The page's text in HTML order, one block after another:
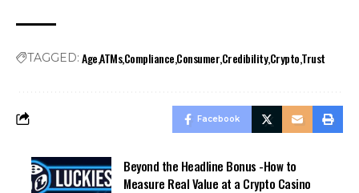
TAGGED: AgeATMsComplianceConsumerCredibilityCryptoTrust
Facebook
Beyond the Headline Bonus -How to
Measure Real Value at a Crypto Casino